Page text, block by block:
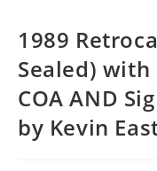
1989
Sealed) with
COA AND
by Kevin